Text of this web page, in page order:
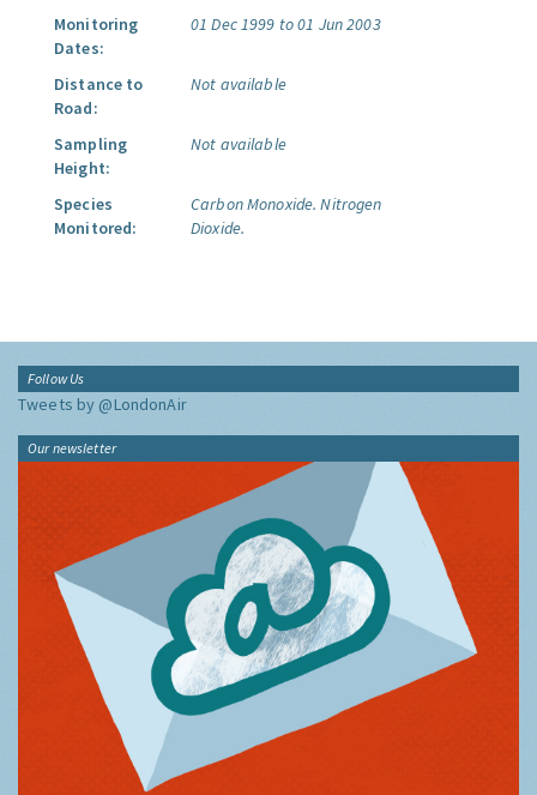
Monitoring
Dates:
01 Dec 1999 to 01 Jun 2003
Distance to
Road:
Not available
Sampling
Height:
Not available
Species
Monitored:
Carbon Monoxide. Nitrogen
Dioxide.
Follow Us
Tweets by @LondonAir
Our newsletter